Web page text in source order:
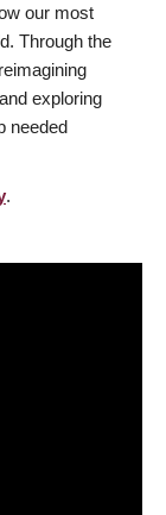
our most
Through the
exploring
needed
.